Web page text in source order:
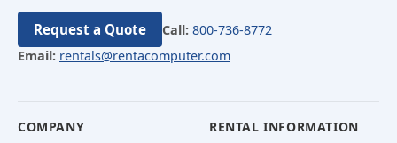
Request a Quote Call: 800-736-8772
Email: rentals@rentacomputer.com
COMPANY RENTAL INFORMATION